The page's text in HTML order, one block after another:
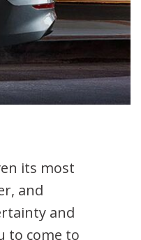
its most
and
and
to come to